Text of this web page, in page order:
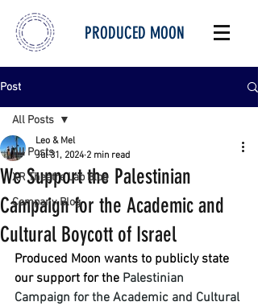
PRODUCED MOON
Post
All Posts
XR Theatre Lab Blog
Company Blog
All Posts
We Support the Palestinian
Campaign for the Academic and
Cultural Boycott of Israel
Leo & Mel
Jul 31, 2024 2 min read
Produced Moon wants to publicly state
our support for the Palestinian
Campaign for the Academic and Cultural